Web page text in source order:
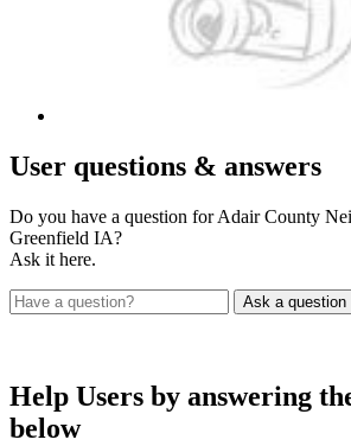
User questions & answers
Do you have a question for Adair County
Greenfield IA?
Ask it here.
Help Users by answering
below